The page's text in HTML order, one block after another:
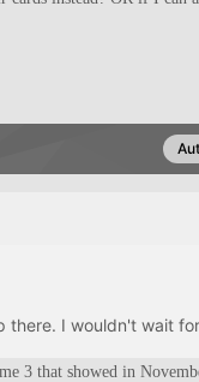
there. I wouldn't wait
3 that showed in